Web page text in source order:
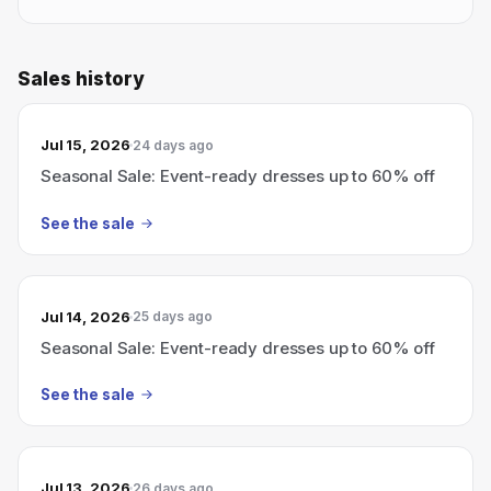
Sales history
Jul 15, 2026 24 days ago
Seasonal Sale: Event-ready dresses up to 60% off
See the sale
Jul 14, 2026 25 days ago
Seasonal Sale: Event-ready dresses up to 60% off
See the sale
26 days ago